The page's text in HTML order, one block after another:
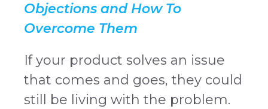
Objections and How To
Overcome Them
If your product solves an issue
that comes and goes, they could
still be living with the problem.